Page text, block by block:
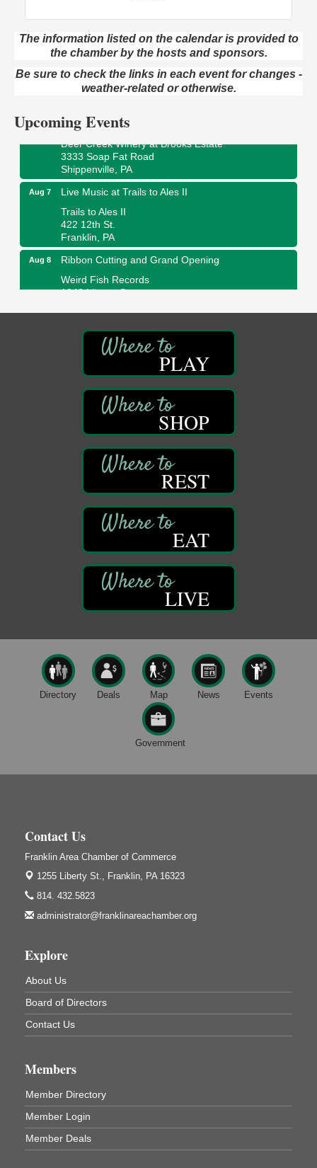
The information listed on the calendar is provided to
the chamber by the hosts and sponsors.
Be sure to check the links in each event for changes -
weather-related or otherwise.
Upcoming Events
Aug 7
Book Sale
ORLA's Franklin Public Library
421 12th St.
Aug 7
Fireside Friday
3333 Soap Fat Road
Shippenville, PA
Aug 7
Live Music at Trails to Ales II
Trails to Ales II
422 12th St.
Franklin, PA
Aug 8
Ribbon Cutting and Grand Opening
Weird Fish Records
1240 Liberty St.
Oil Creek and Titusville Railroad
409 S Perry St.
Titusville, PA
Community Scanning Day
DeBence Antique Music World
Franklin, PA
Marvelous Monarchs
Egbert Day Use Area
305 State Park Rd.
Oil City, PA
DeBence Museum Concert
DeBence Antique Music World
1261 Liberty St.
Trails to Ales II
422 12th St.
Franklin, PA
Aug 9
Live Music at Trails to Ales II
ORLA's Franklin Public Library
Deer Creek Winery at Brooks Estate
3333 Soap Fat Road
Shippenville, PA
Aug 7
Live Music at Trails to Ales II
Trails to Ales II
Aug 8
Ribbon Cutting and Grand Opening
Weird Fish Records
1240 Liberty St.
Franklin, PA
Aug 8
Speeder Rides
Titusville, PA
Aug 8
Community Scanning Day
DeBence Antique Music World
1261 Liberty St.
Franklin, PA
PLAY
SHOP
REST
EAT
LIVE
Directory Deals Map News Events
Government
Contact Us
Franklin Area Chamber of Commerce
1255 Liberty St.,
Franklin, PA 16323
814. 432.5823
administrator@franklinareachamber.org
Explore
About Us
Board of Directors
Contact Us
Members
Member Directory
Member Login
Member Deals